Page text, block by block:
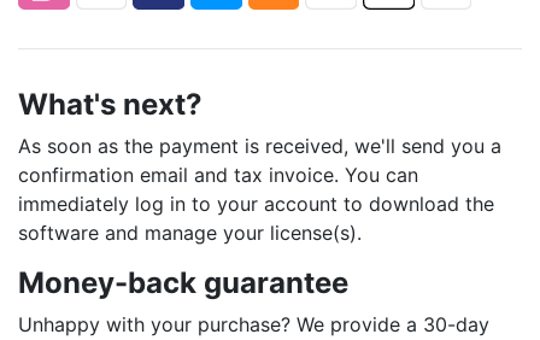
What's next?
As soon as the payment is received, we'll send you a
confirmation email and tax invoice. You can
immediately log in to your account to download the
software and manage your license(s).
Money-back guarantee
Unhappy with your purchase? We provide a 30-day